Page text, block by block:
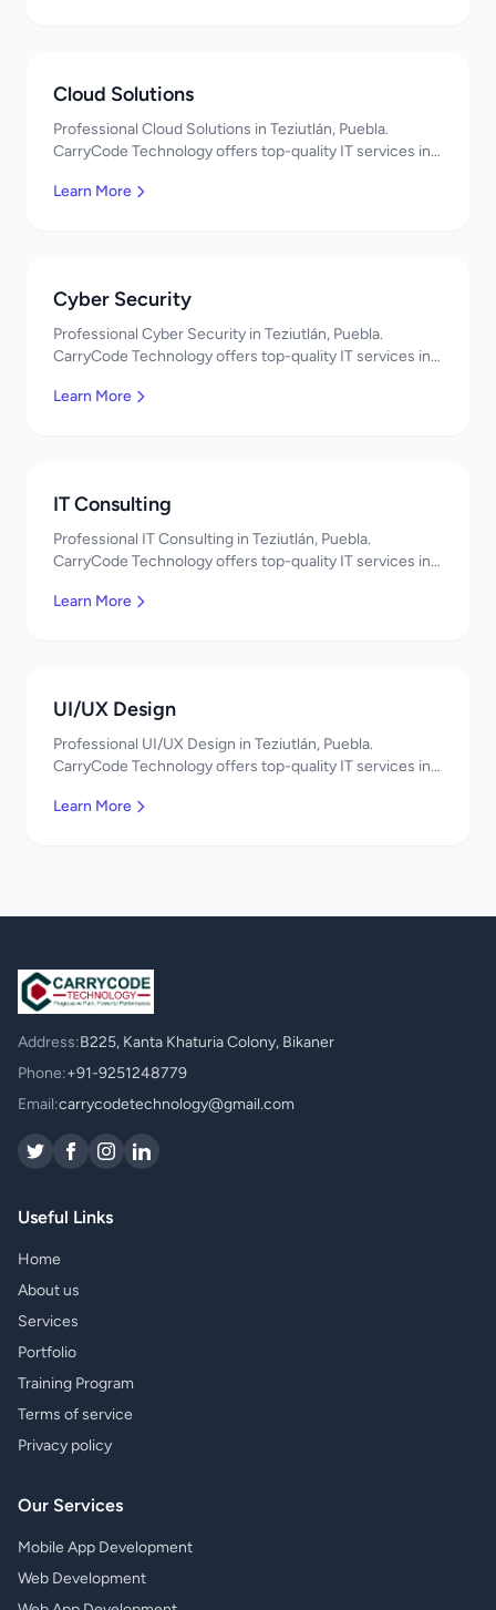
Cloud Solutions
Professional Cloud Solutions in Teziutlán, Puebla.
CarryCode Technology offers top-quality IT services in
Learn More
Cyber Security
Professional Cyber Security in Teziutlán, Puebla.
CarryCode Technology offers top-quality IT services in
Learn More
IT Consulting
Professional IT Consulting in Teziutlán, Puebla.
CarryCode Technology offers top-quality IT services in
Learn More
UI/UX Design
Professional UI/UX Design in Teziutlán, Puebla.
CarryCode Technology offers top-quality IT services in
Learn More
Address:B225, Kanta Khaturia Colony, Bikaner
Phone:+91-9251248779
Email:carrycodetechnology@gmail.com
Useful Links
Home
About us
Services
Portfolio
Training Program
Terms of service
Privacy policy
Our Services
Mobile App Development
Web Development